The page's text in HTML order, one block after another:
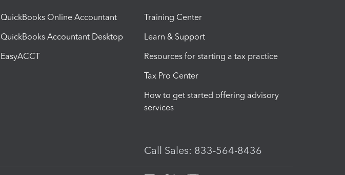
QuickBooks Online Accountant
QuickBooks Accountant Desktop
EasyACCT
Training Center
Learn & Support
Resources for starting a tax practice
Tax Pro Center
How to get started offering advisory
services
Call Sales: 833-564-8436